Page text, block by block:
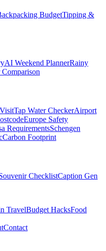
BudgetTipping &
AI Weekend PlannerRainy
Comparison
Tap Water CheckerAirport
Europe Safety
RequirementsSchengen
Carbon Footprint
ChecklistCaption Gen
TravelBudget HacksFood
Contact